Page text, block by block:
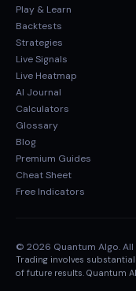
Play & Learn
Backtests
Strategies
Live Signals
Live Heatmap
AI Journal
Calculators
Glossary
Blog
Premium Guides
Cheat Sheet
Free Indicators
© 2026 Quantum Algo.
Trading involves
of future results. Quantum